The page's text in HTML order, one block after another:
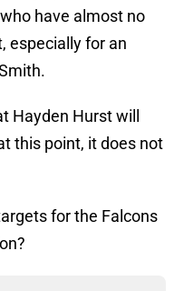
have almost no
especially for an
Hayden Hurst will
this point, it does not
for the Falcons